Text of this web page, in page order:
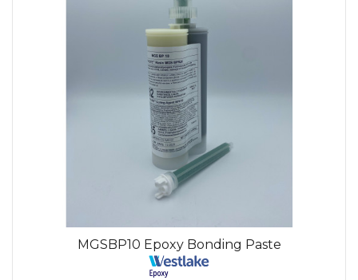
MGSBP10 Epoxy Bonding Paste